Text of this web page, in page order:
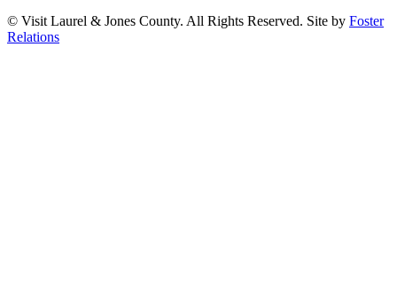
© Visit Laurel & Jones County. All Rights Reserved. Site by Foster
Relations